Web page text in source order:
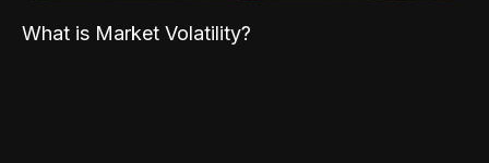
What is Market Volatility?